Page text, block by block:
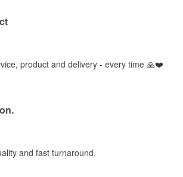
product and delivery - every time 🙏❤️
and fast turnaround.